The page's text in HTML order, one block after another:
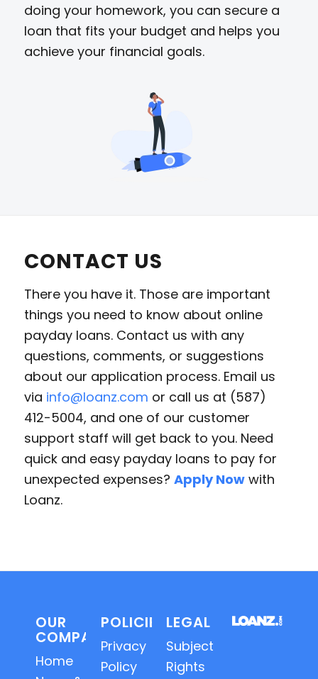
doing your homework, you can secure a
loan that fits your budget and helps you
achieve your financial goals.
CONTACT US
There you have it. Those are important
things you need to know about online
payday loans. Contact us with any
questions, comments, or suggestions
about our application process. Email us
via info@loanz.com or call us at (587)
412-5004, and one of our customer
support staff will get back to you. Need
quick and easy payday loans to pay for
unexpected expenses? Apply Nowwith
Loanz.
OUR
COMPANY
Home
POLICIES
Privacy
Policy
LEGAL
Subject
Rights